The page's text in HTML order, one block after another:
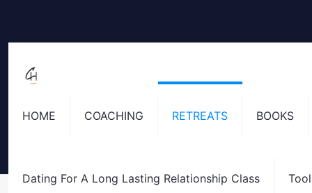
HOME COACHING RETREATS BOOKS
Dating For A Long Lasting Relationship Class